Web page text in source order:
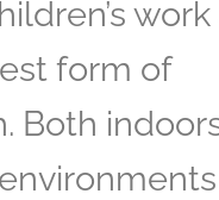
form of
Both